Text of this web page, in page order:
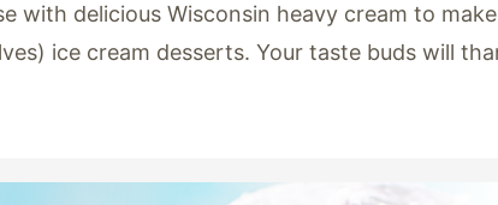
with delicious Wisconsin heavy cream to
ice cream desserts. Your taste buds will